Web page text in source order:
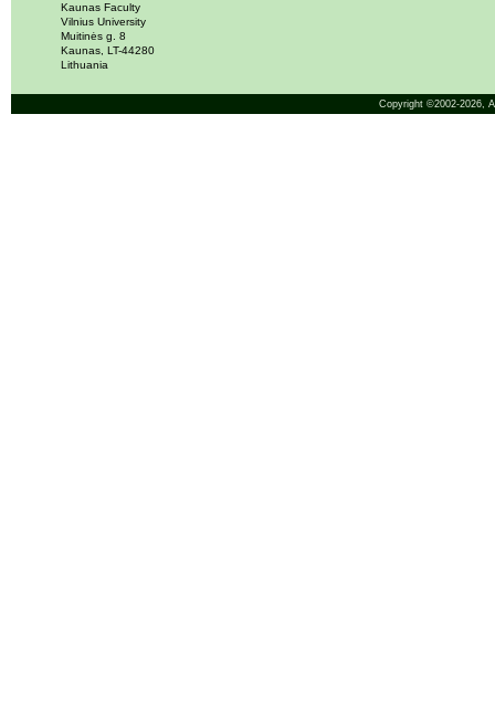
Kaunas Faculty
Vilnius University
Muitinės g. 8
Kaunas, LT-44280
Lithuania
Copyright ©2002-2026,